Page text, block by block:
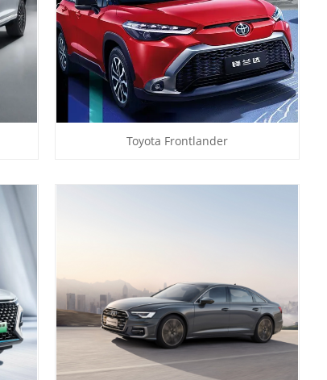
Toyota Frontlander